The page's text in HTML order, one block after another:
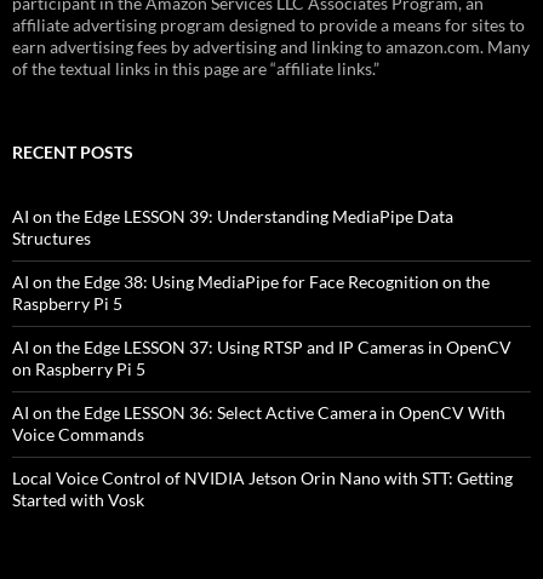
affiliate advertising program designed to provide a means for sites to
earn advertising fees by advertising and linking to amazon.com. Many
of the textual links in this page are “affiliate links.”
RECENT POSTS
AI on the Edge LESSON 39: Understanding MediaPipe Data
Structures
AI on the Edge 38: Using MediaPipe for Face Recognition on the
Raspberry Pi 5
AI on the Edge LESSON 37: Using RTSP and IP Cameras in OpenCV
on Raspberry Pi 5
AI on the Edge LESSON 36: Select Active Camera in OpenCV With
Voice Commands
Local Voice Control of NVIDIA Jetson Orin Nano with STT: Getting
Started with Vosk